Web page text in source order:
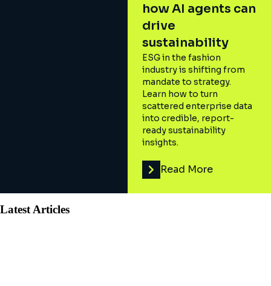
how AI agents can
drive
sustainability
ESG in the fashion
industry is shifting from
mandate to strategy.
Learn how to turn
scattered enterprise data
into credible, report-
ready sustainability
insights.
Read More
Latest Articles